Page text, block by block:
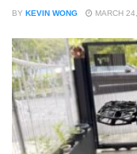
BY KEVIN WONG MARCH